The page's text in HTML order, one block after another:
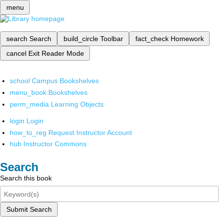
menu
search Search build_circle Toolbar fact_check Homework
cancel Exit Reader Mode
school Campus Bookshelves
menu_book Bookshelves
perm_media Learning Objects
login Login
how_to_reg Request Instructor Account
hub Instructor Commons
Search
Search this book
Submit Search